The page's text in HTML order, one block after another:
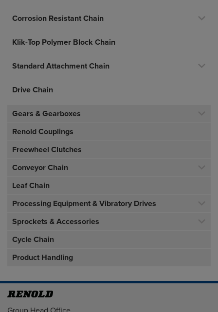
Corrosion Resistant Chain
Klik-Top Polymer Block Chain
Standard Attachment Chain
Drive Chain
Gears & Gearboxes
Renold Couplings
Freewheel Clutches
Conveyor Chain
Leaf Chain
Processing Equipment & Vibratory Drives
Sprockets & Accessories
Cycle Chain
Product Handling